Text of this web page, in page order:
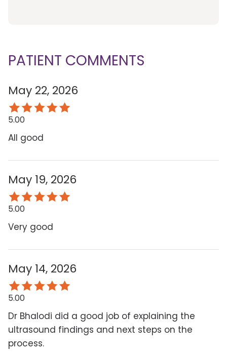
PATIENT COMMENTS
May 22, 2026
5.00
All good
May 19, 2026
5.00
Very good
May 14, 2026
5.00
Dr Bhalodi did a good job of explaining the
ultrasound findings and next steps on the
process.